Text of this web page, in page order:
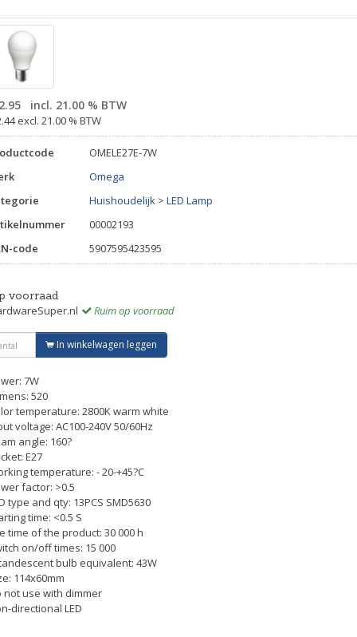
incl. 21.00 % BTW
excl. 21.00 % BTW
OMELE27E-7W
Omega
Huishoudelijk > LED Lamp
00002193
code
5907595423595
voorraad
Ruim op voorraad
In winkelwagen leggen
7W
520
temperature: 2800K warm white
voltage: AC100-240V 50/60Hz
angle: 160?
E27
temperature: - 20-+45?C
factor: >0.5
type and qty: 13PCS SMD5630
time: <0.5 S
time of the product: 30 000 h
on/off times: 15 000
bulb equivalent: 43W
114x60mm
not use with dimmer
directional LED